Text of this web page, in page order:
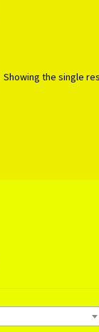
Showing the single